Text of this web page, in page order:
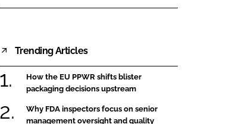
Trending Articles
How the EU PPWR shifts blister
packaging decisions upstream
Why FDA inspectors focus on senior
management oversight and quality